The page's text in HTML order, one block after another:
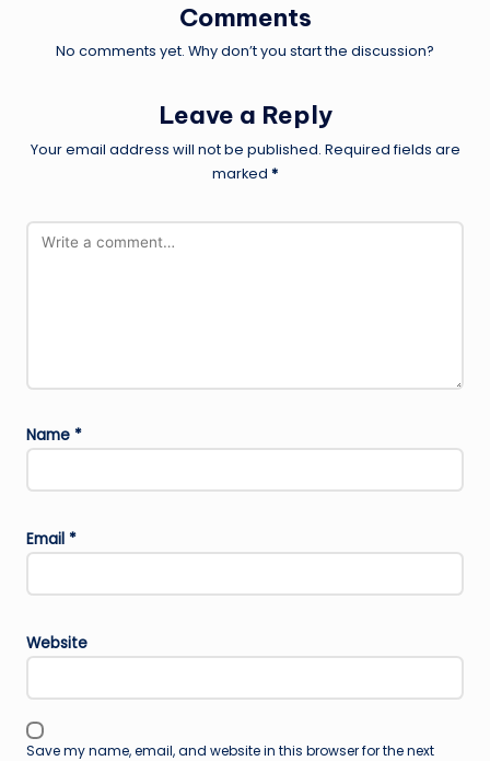
Comments
No comments yet. Why don’t you start the discussion?
Leave a Reply
Your email address will not be published. Required fields are
marked *
Name *
Email *
Website
Save my name, email, and website in this browser for the next